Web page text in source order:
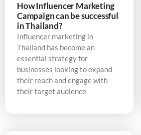
How Influencer Marketing
Campaign can be successful
in Thailand?
Influencer marketing in
Thailand has become an
essential strategy for
businesses looking to expand
their reach and engage with
their target audience